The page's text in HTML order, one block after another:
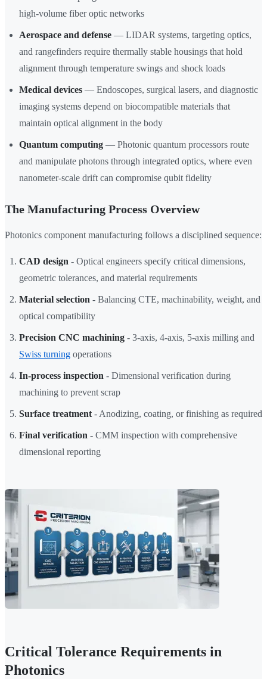
high-volume fiber optic networks
Aerospace and defense — LIDAR systems, targeting optics,
and rangefinders require thermally stable housings that hold
alignment through temperature swings and shock loads
Medical devices — Endoscopes, surgical lasers, and diagnostic
imaging systems depend on biocompatible materials that
maintain optical alignment in the body
Quantum computing — Photonic quantum processors route
and manipulate photons through integrated optics, where even
nanometer-scale drift can compromise qubit fidelity
The Manufacturing Process Overview
Photonics component manufacturing follows a disciplined sequence:
CAD design - Optical engineers specify critical dimensions,
geometric tolerances, and material requirements
Material selection - Balancing CTE, machinability, weight, and
optical compatibility
Precision CNC machining - 3-axis, 4-axis, 5-axis milling and
Swiss turning operations
In-process inspection - Dimensional verification during
machining to prevent scrap
Surface treatment - Anodizing, coating, or finishing as required
Final verification - CMM inspection with comprehensive
dimensional reporting
Critical Tolerance Requirements in
Photonics